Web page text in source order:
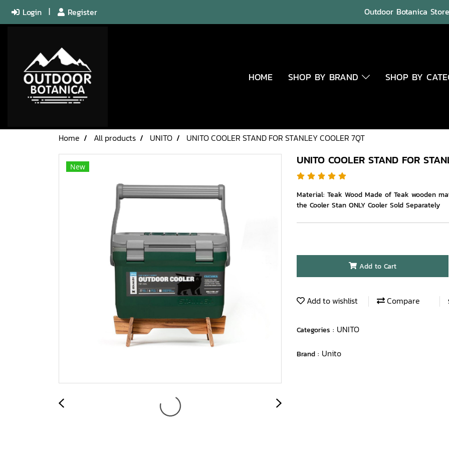
Login Register Outdoor Botanica
HOME SHOP BY BRAND SHOP BY
Home All products UNITO UNITO COOLER STAND FOR STANLEY COOLER 7QT
New UNITO COOLER STAND FOR
Material: Teak Wood Made of Teak wooden
the Cooler Stan ONLY Cooler Sold Separately
Add to Cart
Add to wishlist Compare
Categories : UNITO
Brand : Unito